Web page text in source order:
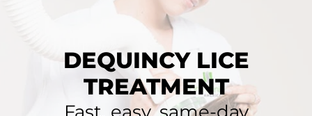
DEQUINCY LICE
TREATMENT
Fast, easy, same-day